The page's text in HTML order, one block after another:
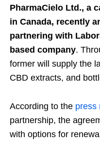
PharmaCielo Ltd., a
in Canada, recently
partnering with
based company.
former will supply the
CBD extracts, and
According to the press
partnership, the
with options for